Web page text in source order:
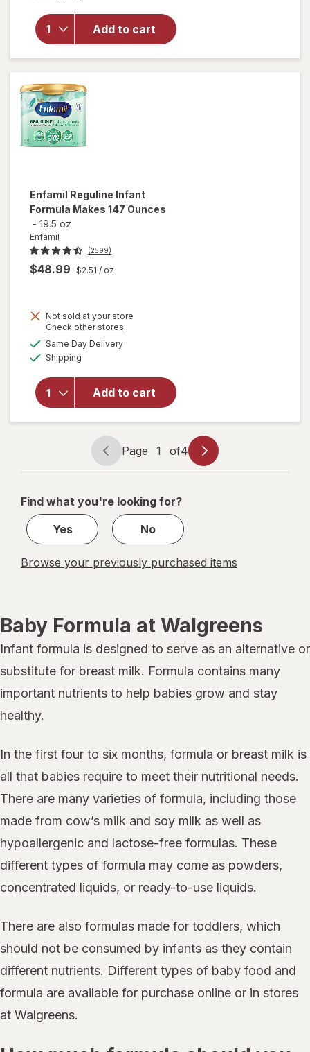
Add to cart
for
Enfamil
A.R.
Infant
Formula
Enfamil Reguline Infant
Formula Makes 147 Ounces
- 19.5 oz
Enfamil
(2599)
$48.99 $2.51 / oz
Not sold at your store
Check other stores
Same Day Deliveryavailable
Shipping
Add to cart
will
overlay
Enfamil
Reguline
Infant
Formula
Makes
147
Ounces
Page
navigation
Page 1 of4
Page
1
4
Find what you're looking for?
Yes
No
Browse your previously purchased items
Baby Formula at Walgreens
Infant formula is designed to serve as an alternative or
substitute for breast milk. Formula contains many
important nutrients to help babies grow and stay
healthy.
In the first four to six months, formula or breast milk is
all that babies require to meet their nutritional needs.
There are many varieties of formula, including those
made from cow’s milk and soy milk as well as
hypoallergenic and lactose-free formulas. These
different types of formula may come as powders,
concentrated liquids, or ready-to-use liquids.
There are also formulas made for toddlers, which
should not be consumed by infants as they contain
different nutrients. Different types of baby food and
formula are available for purchase online or in stores
at Walgreens.